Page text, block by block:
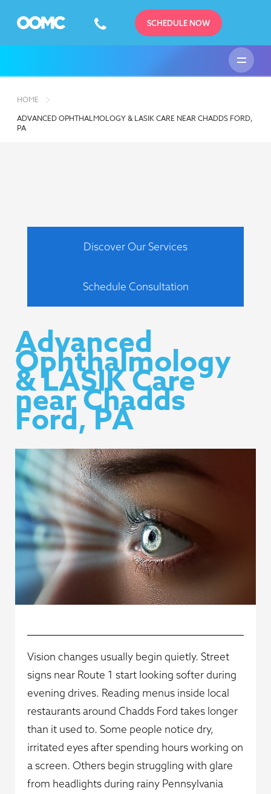
SCHEDULE NOW
HOME
ADVANCED OPHTHALMOLOGY & LASIK CARE NEAR CHADDS FORD,
PA
Discover Our Services
Schedule Consultation
Advanced
Ophthalmology
& LASIK Care
near Chadds
Ford, PA
Vision changes usually begin quietly. Street
signs near Route 1 start looking softer during
evening drives. Reading menus inside local
restaurants around Chadds Ford takes longer
than it used to. Some people notice dry,
irritated eyes after spending hours working on
a screen. Others begin struggling with glare
from headlights during rainy Pennsylvania